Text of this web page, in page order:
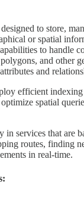
to store,
or spatial
to handle
and other
and
efficient
spatial
in services that are
routes, finding
in real-time.